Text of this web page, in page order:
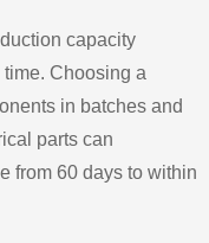
capacity
Choosing a
in batches and
parts can
from 60 days to within